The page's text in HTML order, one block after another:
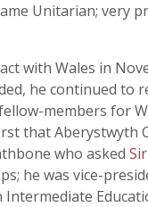
Unitarian; very
with Wales in
he continued
members for
that
who asked
he was vice-